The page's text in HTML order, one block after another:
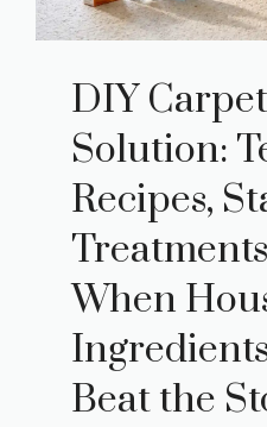
DIY
Solution:
Recipes,
When
Beat the